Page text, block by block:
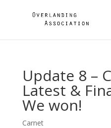
Update 8 –
Latest &
We won!
Carnet